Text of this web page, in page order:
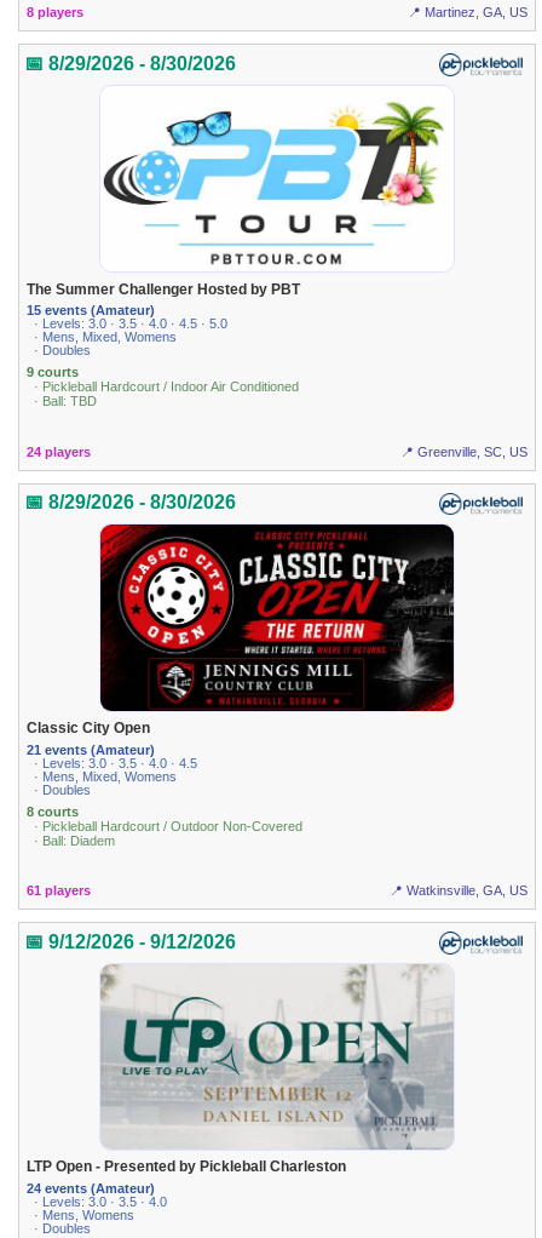
8 players 📍 Martinez, GA, US
📅 8/29/2026 - 8/30/2026
The Summer Challenger Hosted by PBT
15 events (Amateur)
· Levels: 3.0 · 3.5 · 4.0 · 4.5 · 5.0
· Mens, Mixed, Womens
· Doubles
9 courts
· Pickleball Hardcourt / Indoor Air Conditioned
· Ball: TBD
24 players 📍 Greenville, SC, US
📅 8/29/2026 - 8/30/2026
Classic City Open
21 events (Amateur)
· Levels: 3.0 · 3.5 · 4.0 · 4.5
· Mens, Mixed, Womens
· Doubles
8 courts
· Pickleball Hardcourt / Outdoor Non-Covered
· Ball: Diadem
61 players 📍 Watkinsville, GA, US
📅 9/12/2026 - 9/12/2026
LTP Open - Presented by Pickleball Charleston
24 events (Amateur)
· Levels: 3.0 · 3.5 · 4.0
· Mens, Womens
· Doubles